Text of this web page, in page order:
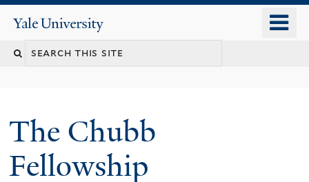
content
Yale
University
Search
The Chubb
Fellowship